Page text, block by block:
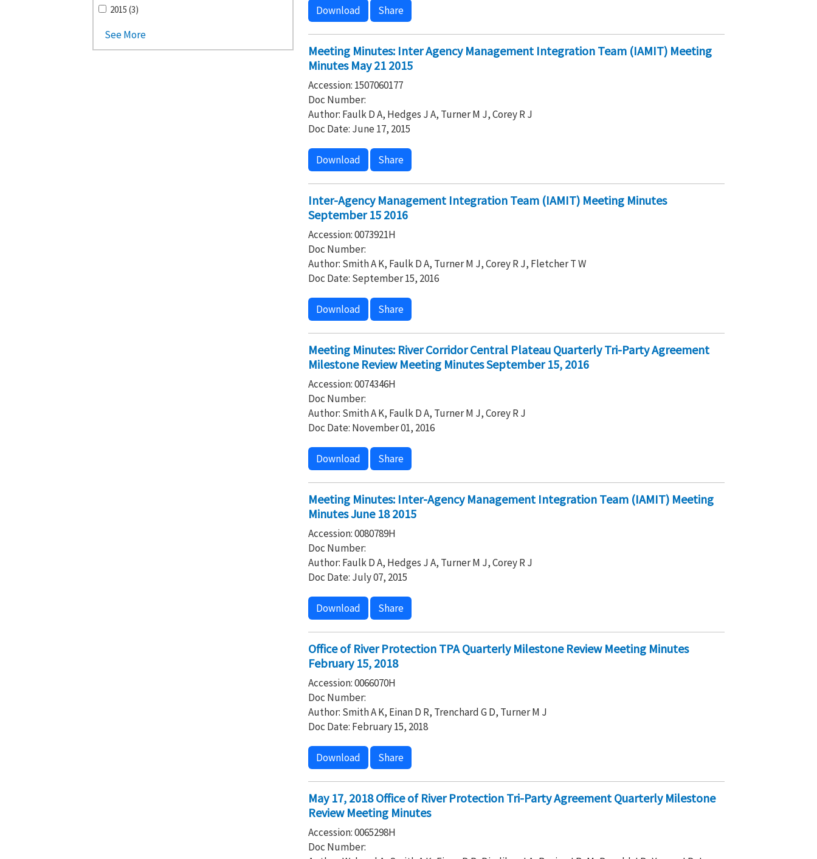
2015 (3)
See More
Download Share
Meeting Minutes: Inter Agency Management Integration Team (IAMIT) Meeting
Minutes May 21 2015
Accession: 1507060177
Doc Number:
Author: Faulk D A, Hedges J A, Turner M J, Corey R J
Doc Date: June 17, 2015
Download Share
Inter-Agency Management Integration Team (IAMIT) Meeting Minutes
September 15 2016
Accession: 0073921H
Doc Number:
Author: Smith A K, Faulk D A, Turner M J, Corey R J, Fletcher T W
Doc Date: September 15, 2016
Download Share
Meeting Minutes: River Corridor Central Plateau Quarterly Tri-Party Agreement
Milestone Review Meeting Minutes September 15, 2016
Accession: 0074346H
Doc Number:
Author: Smith A K, Faulk D A, Turner M J, Corey R J
Doc Date: November 01, 2016
Download Share
Meeting Minutes: Inter-Agency Management Integration Team (IAMIT) Meeting
Minutes June 18 2015
Accession: 0080789H
Doc Number:
Author: Faulk D A, Hedges J A, Turner M J, Corey R J
Doc Date: July 07, 2015
Download Share
Office of River Protection TPA Quarterly Milestone Review Meeting Minutes
February 15, 2018
Accession: 0066070H
Doc Number:
Author: Smith A K, Einan D R, Trenchard G D, Turner M J
Doc Date: February 15, 2018
Download Share
May 17, 2018 Office of River Protection Tri-Party Agreement Quarterly Milestone
Review Meeting Minutes
Accession: 0065298H
Doc Number: